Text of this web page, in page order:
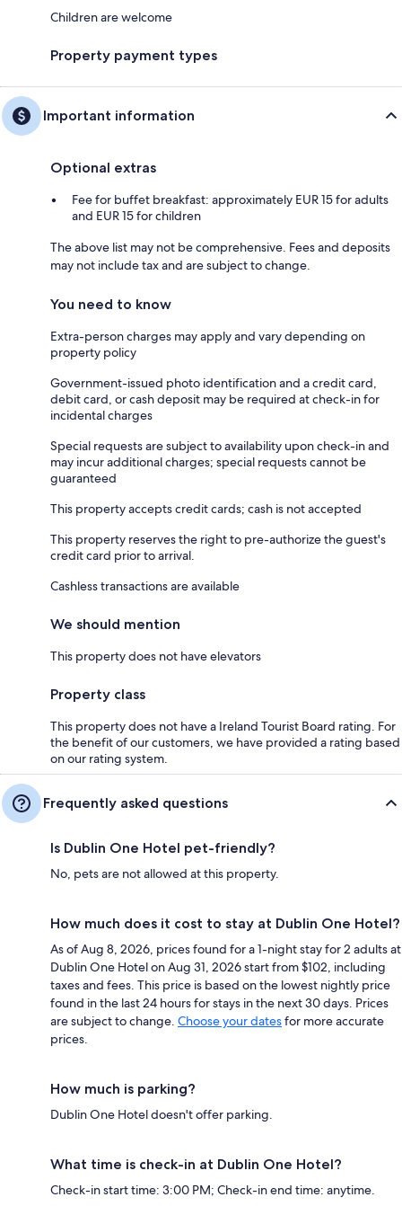
Children are welcome
Property payment types
Important information
Optional extras
Fee for buffet breakfast: approximately EUR 15 for adults
and EUR 15 for children
The above list may not be comprehensive. Fees and deposits
may not include tax and are subject to change.
You need to know
Extra-person charges may apply and vary depending on
property policy
Government-issued photo identification and a credit card,
debit card, or cash deposit may be required at check-in for
incidental charges
Special requests are subject to availability upon check-in and
may incur additional charges; special requests cannot be
guaranteed
This property accepts credit cards; cash is not accepted
This property reserves the right to pre-authorize the guest's
credit card prior to arrival.
Cashless transactions are available
We should mention
This property does not have elevators
Property class
This property does not have a Ireland Tourist Board rating. For
the benefit of our customers, we have provided a rating based
on our rating system.
Frequently asked questions
Is Dublin One Hotel pet-friendly?
No, pets are not allowed at this property.
How much does it cost to stay at Dublin One Hotel?
As of Aug 8, 2026, prices found for a 1-night stay for 2 adults at
Dublin One Hotel on Aug 31, 2026 start from $102, including
taxes and fees. This price is based on the lowest nightly price
found in the last 24 hours for stays in the next 30 days. Prices
are subject to change. Choose your datesfor more accurate
prices.
How much is parking?
Dublin One Hotel doesn't offer parking.
What time is check-in at Dublin One Hotel?
Check-in start time: 3:00 PM; Check-in end time: anytime.